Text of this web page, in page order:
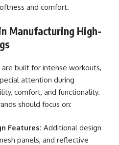
and comfort.
Manufacturing High-
built for intense workouts,
attention during
comfort, and functionality.
should focus on:
Features: Additional design
panels, and reflective